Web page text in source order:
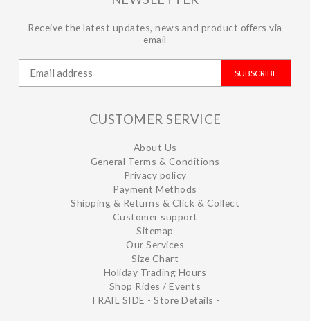
Receive the latest updates, news and product offers via
email
SUBSCRIBE
CUSTOMER SERVICE
About Us
General Terms & Conditions
Privacy policy
Payment Methods
Shipping & Returns & Click & Collect
Customer support
Sitemap
Our Services
Size Chart
Holiday Trading Hours
Shop Rides / Events
TRAIL SIDE - Store Details -